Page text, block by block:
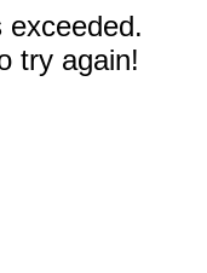
exceeded.
try again!